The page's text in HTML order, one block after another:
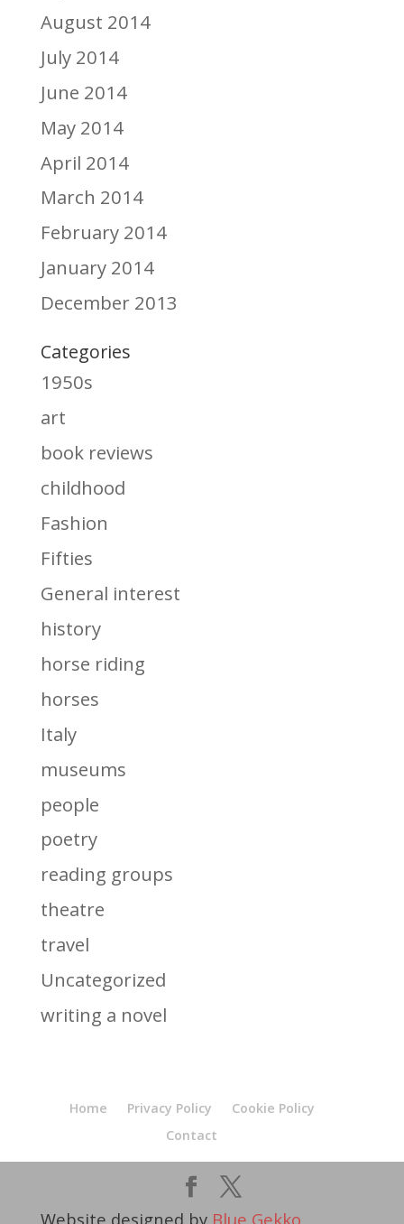
August 2014
July 2014
June 2014
May 2014
April 2014
March 2014
February 2014
January 2014
December 2013
Categories
1950s
art
book reviews
childhood
Fashion
Fifties
General interest
history
horse riding
horses
Italy
museums
people
poetry
reading groups
theatre
travel
Uncategorized
writing a novel
Home Privacy Policy
Cookie Policy
Contact
Website designed by Blue Gekko